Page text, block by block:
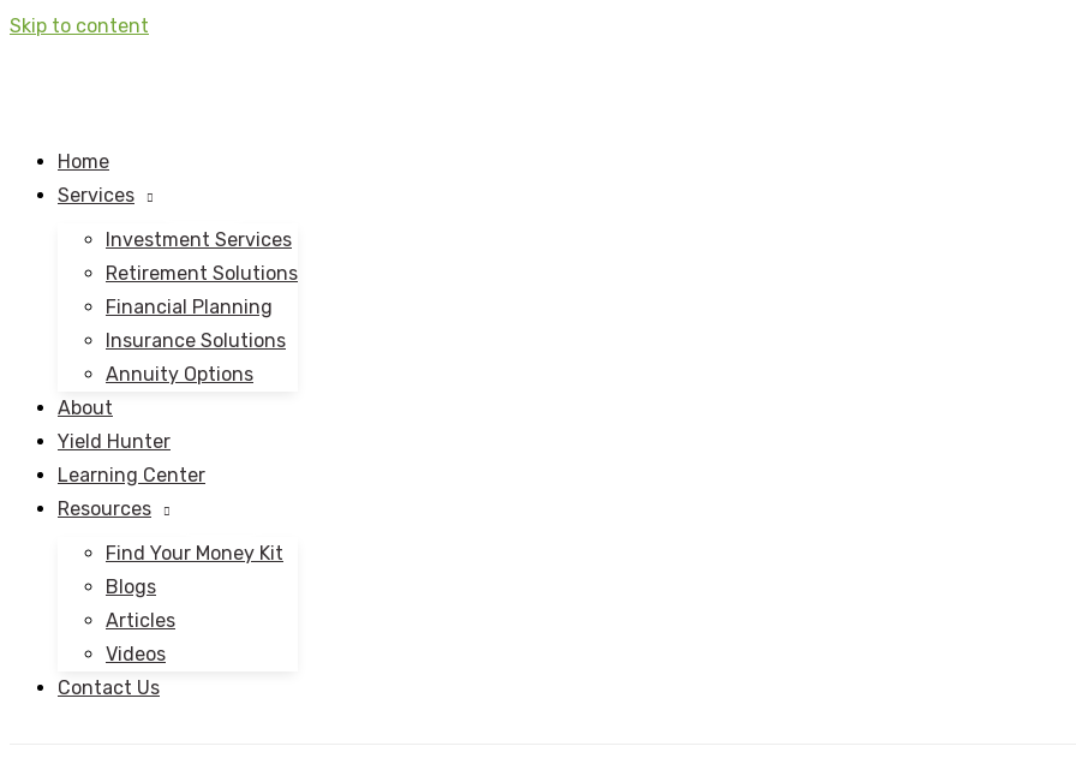
Skip to content
Home
Services
Investment Services
Retirement Solutions
Financial Planning
Insurance Solutions
Annuity Options
About
Yield Hunter
Learning Center
Resources
Find Your Money Kit
Blogs
Articles
Videos
Contact Us